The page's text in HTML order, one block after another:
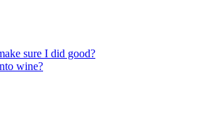
sure I did good?
wine?